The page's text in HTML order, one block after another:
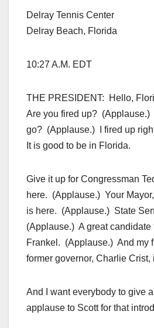
Delray Tennis Center
Delray Beach, Florida
10:27 A.M. EDT
THE PRESIDENT: Hello,
Are you fired up? (Applause.)
go? (Applause.) I fired up
It is good to be in Florida.
Give it up for Congressman
here. (Applause.) Your
is here. (Applause.) State
(Applause.) A great candidate
Frankel. (Applause.) And my
former governor, Charlie
And I want everybody to give
applause to Scott for that